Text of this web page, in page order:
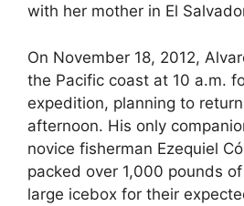
with her mother in El
On November 18, 2012,
the Pacific coast at 10 a.m.
expedition, planning to
afternoon. His only
novice fisherman Ezequiel
packed over 1,000 pounds
large icebox for their